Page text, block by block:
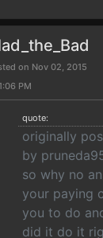
on Nov 02, 2015
PM
quote:
originally
by
so why no
your paying
you to do
did it do it